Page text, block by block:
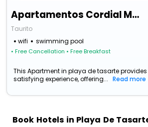
Apartamentos Cordial Magec Taurito
Taurito
wifi
swimming pool
• Free Cancellation • Free Breakfast
This Apartment in playa de tasarte
satisfying experience, offering...
Read more
Book Hotels in Playa De